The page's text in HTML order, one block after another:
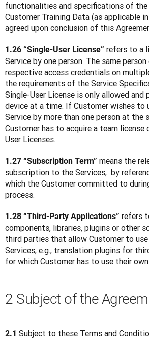
functionalities and specifications of
Customer Training Data (as applicable
agreed upon conclusion of this
1.26 “Single-User License” refers to a
Service by one person. The same
respective access credentials on
the requirements of the Service
Single-User License is only allowed and
device at a time. If Customer wishes to
Service by more than one person at the
Customer has to acquire a team license
User Licenses.
1.27 “Subscription Term” means the
subscription to the Services,  by
which the Customer committed to
process.
1.28 “Third-Party Applications” refers
components, libraries, plugins or other
third parties that allow Customer to
Services, e.g., translation plugins for
for which Customer has to use their
2 Subject of the
2.1 Subject to these Terms and